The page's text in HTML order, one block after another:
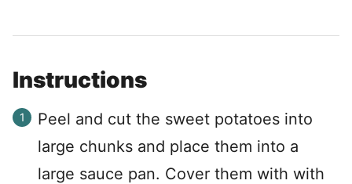
Instructions
Peel and cut the sweet potatoes into
large chunks and place them into a
large sauce pan. Cover them with with